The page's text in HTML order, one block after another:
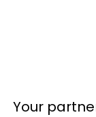
Your